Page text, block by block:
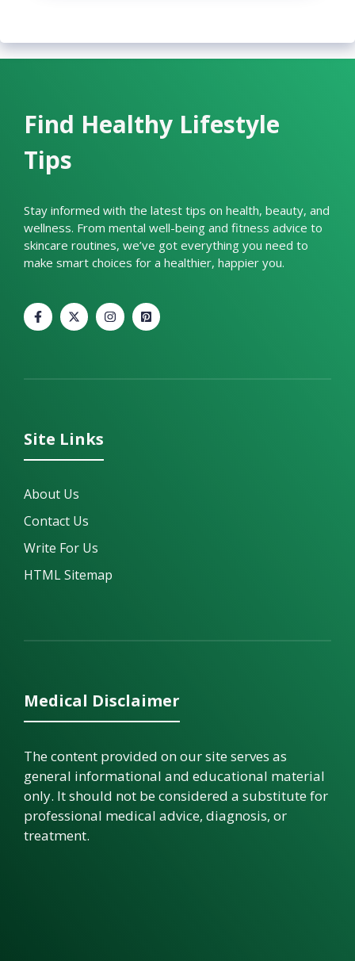
Find Healthy Lifestyle
Tips
Stay informed with the latest tips on health, beauty, and
wellness. From mental well-being and fitness advice to
skincare routines, we’ve got everything you need to
make smart choices for a healthier, happier you.
Site Links
About Us
Contact Us
Write For Us
HTML Sitemap
Medical Disclaimer
The content provided on our site serves as
general informational and educational material
only. It should not be considered a substitute for
professional medical advice, diagnosis, or
treatment.